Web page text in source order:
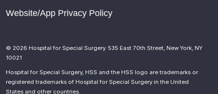
Website/App Privacy Policy
© 2026 Hospital for Special Surgery. 535 East 70th Street, New York, NY
10021
Hospital for Special Surgery, HSS and the HSS logo are trademarks or
registered trademarks of Hospital for Special Surgery in the United
States and other countries.